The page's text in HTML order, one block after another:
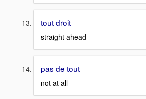
tout droit
straight ahead
pas de tout
not at all